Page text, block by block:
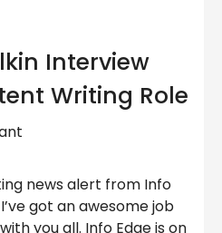
Interview
Writing Role
news alert from Info
got an awesome job
you all. Info Edge is on